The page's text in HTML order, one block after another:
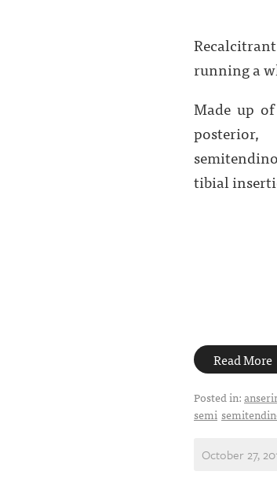
running a
Made up
tibial
Read More
Posted in:
semi
October 27,